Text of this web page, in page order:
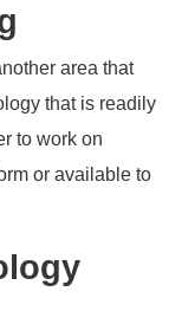
area that
y that is readily
to work on
or available to